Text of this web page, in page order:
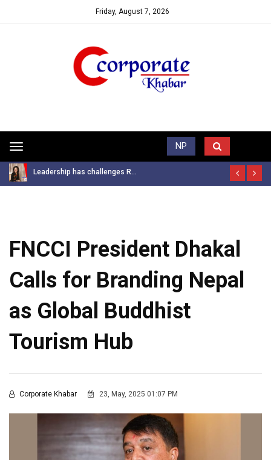
Friday, August 7, 2026
Toggle
navigation
NP
Trending News
Leadership has challenges R...
FNCCI President Dhakal
Calls for Branding Nepal
as Global Buddhist
Tourism Hub
Corporate Khabar 23, May, 2025 01:07 PM